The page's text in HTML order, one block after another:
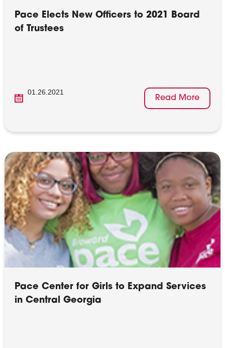
Pace Elects New Officers to 2021 Board
of Trustees
01.26.2021
Read More
Pace Center for Girls to Expand Services
in Central Georgia